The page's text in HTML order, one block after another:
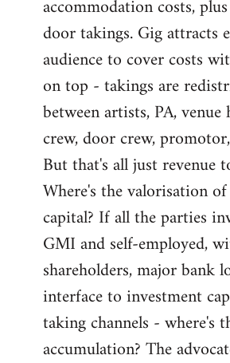
accommodation costs,
door takings. Gig attracts
audience to cover costs
on top - takings are
between artists, PA,
crew, door crew,
But that's all just revenue
Where's the valorisation
capital? If all the parties
GMI and self-employed,
shareholders, major bank
interface to investment
taking channels - where's
accumulation? The